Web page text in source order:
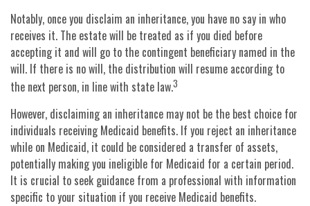
Notably, once you disclaim an inheritance, you have no say in who
receives it. The estate will be treated as if you died before
accepting it and will go to the contingent beneficiary named in the
will. If there is no will, the distribution will resume according to
the next person, in line with state law.3
However, disclaiming an inheritance may not be the best choice for
individuals receiving Medicaid benefits. If you reject an inheritance
while on Medicaid, it could be considered a transfer of assets,
potentially making you ineligible for Medicaid for a certain period.
It is crucial to seek guidance from a professional with information
specific to your situation if you receive Medicaid benefits.